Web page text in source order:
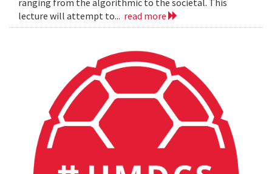
ranging from the algorithmic to the societal. This
lecture will attempt to... read more